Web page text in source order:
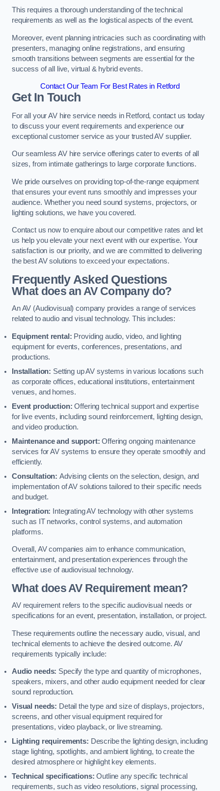
This requires a thorough understanding of the technical
requirements as well as the logistical aspects of the event.
Moreover, event planning intricacies such as coordinating with
presenters, managing online registrations, and ensuring
smooth transitions between segments are essential for the
success of all live, virtual & hybrid events.
Contact Our Team For Best Rates in Retford
Get In Touch
For all your AV hire service needs in Retford, contact us today
to discuss your event requirements and experience our
exceptional customer service as your trusted AV supplier.
Our seamless AV hire service offerings cater to events of all
sizes, from intimate gatherings to large corporate functions.
We pride ourselves on providing top-of-the-range equipment
that ensures your event runs smoothly and impresses your
audience. Whether you need sound systems, projectors, or
lighting solutions, we have you covered.
Contact us now to enquire about our competitive rates and let
us help you elevate your next event with our expertise. Your
satisfaction is our priority, and we are committed to delivering
the best AV solutions to exceed your expectations.
Frequently Asked Questions
What does an AV Company do?
An AV (Audiovisual) company provides a range of services
related to audio and visual technology. This includes:
Equipment rental: Providing audio, video, and lighting
equipment for events, conferences, presentations, and
productions.
Installation: Setting up AV systems in various locations such
as corporate offices, educational institutions, entertainment
venues, and homes.
Event production: Offering technical support and expertise
for live events, including sound reinforcement, lighting design,
and video production.
Maintenance and support: Offering ongoing maintenance
services for AV systems to ensure they operate smoothly and
efficiently.
Consultation: Advising clients on the selection, design, and
implementation of AV solutions tailored to their specific needs
and budget.
Integration: Integrating AV technology with other systems
such as IT networks, control systems, and automation
platforms.
Overall, AV companies aim to enhance communication,
entertainment, and presentation experiences through the
effective use of audiovisual technology.
What does AV Requirement mean?
AV requirement refers to the specific audiovisual needs or
specifications for an event, presentation, installation, or project.
These requirements outline the necessary audio, visual, and
technical elements to achieve the desired outcome. AV
requirements typically include:
Audio needs: Specify the type and quantity of microphones,
speakers, mixers, and other audio equipment needed for clear
sound reproduction.
Visual needs: Detail the type and size of displays, projectors,
screens, and other visual equipment required for
presentations, video playback, or live streaming.
Lighting requirements: Describe the lighting design, including
stage lighting, spotlights, and ambient lighting, to create the
desired atmosphere or highlight key elements.
Technical specifications: Outline any specific technical
requirements, such as video resolutions, signal processing,